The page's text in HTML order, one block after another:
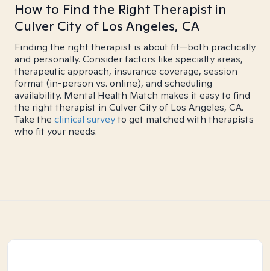
How to Find the Right Therapist in
Culver City of Los Angeles, CA
Finding the right therapist is about fit—both practically
and personally. Consider factors like specialty areas,
therapeutic approach, insurance coverage, session
format (in-person vs. online), and scheduling
availability. Mental Health Match makes it easy to find
the right therapist in Culver City of Los Angeles, CA.
Take the clinical surveyto get matched with therapists
who fit your needs.